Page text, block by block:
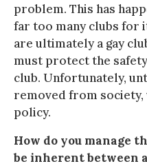
problem. This has
far too many clubs for
are ultimately a gay
must protect the
club. Unfortunately,
removed from society,
policy.
How do you manage
be inherent between